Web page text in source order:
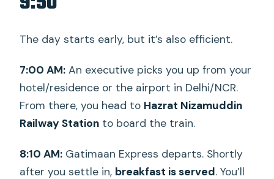
The day starts early, but it’s also efficient.
7:00 AM: An executive picks you up from your
hotel/residence or the airport in Delhi/NCR.
From there, you head to Hazrat Nizamuddin
Railway Station to board the train.
8:10 AM: Gatimaan Express departs. Shortly
after you settle in, breakfast is served. You’ll